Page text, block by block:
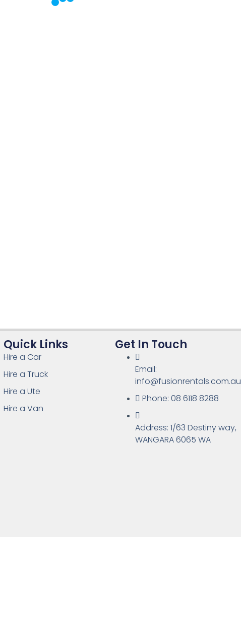
Quick Links
Hire a Car
Hire a Truck
Hire a Ute
Hire a Van
Get In Touch
Email:
info@fusionrentals.com.au
Phone: 08 6118 8288
Address: 1/63 Destiny way,
WANGARA 6065 WA